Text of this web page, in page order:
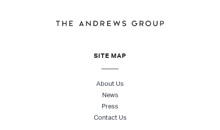
SITE MAP
About Us
News
Press
Contact Us